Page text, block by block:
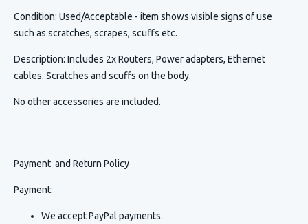
Condition: Used/Acceptable - item shows visible signs of use
such as scratches, scrapes, scuffs etc.
Description: Includes 2x Routers, Power adapters, Ethernet
cables. Scratches and scuffs on the body.
No other accessories are included.
Payment and Return Policy
Payment:
We accept PayPal payments.